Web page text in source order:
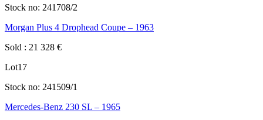
Stock no: 241708/2
Morgan Plus 4 Drophead Coupe – 1963
Sold : 21 328 €
Lot17
Stock no: 241509/1
Mercedes-Benz 230 SL – 1965